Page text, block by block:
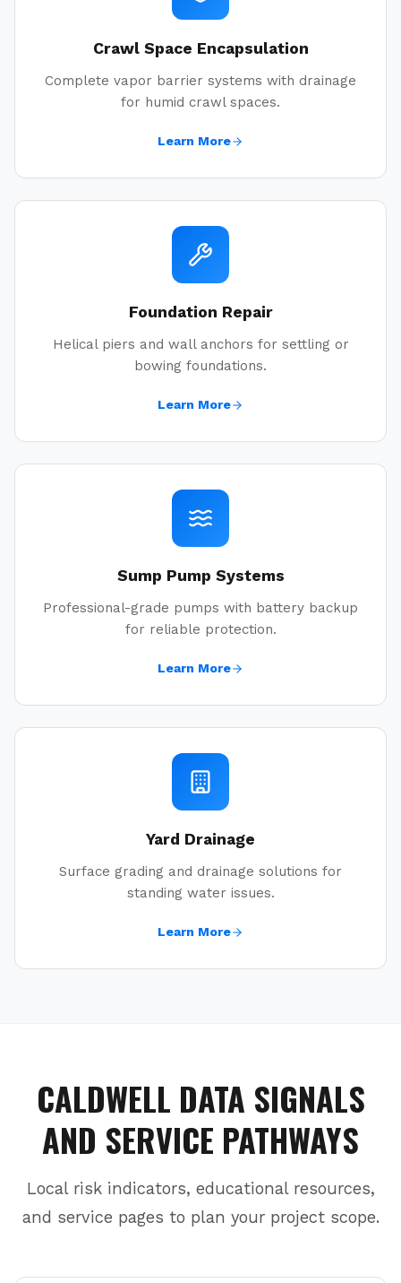
Crawl Space Encapsulation
Complete vapor barrier systems with drainage
for humid crawl spaces.
Learn More
Foundation Repair
Helical piers and wall anchors for settling or
bowing foundations.
Learn More
Sump Pump Systems
Professional-grade pumps with battery backup
for reliable protection.
Learn More
Yard Drainage
Surface grading and drainage solutions for
standing water issues.
Learn More
CALDWELL DATA SIGNALS
AND SERVICE PATHWAYS
Local risk indicators, educational resources,
and service pages to plan your project scope.